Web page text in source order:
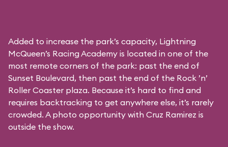
Added to increase the park’s capacity, Lightning
McQueen’s Racing Academy is located in one of the
most remote corners of the park: past the end of
Sunset Boulevard, then past the end of the Rock ’n’
Roller Coaster plaza. Because it’s hard to find and
requires backtracking to get anywhere else, it’s rarely
crowded. A photo opportunity with Cruz Ramirez is
outside the show.